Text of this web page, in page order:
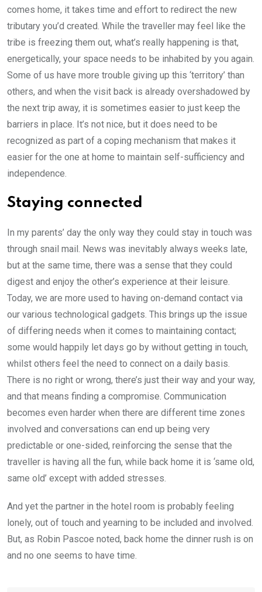
comes home, it takes time and effort to redirect the new
tributary you’d created. While the traveller may feel like the
tribe is freezing them out, what’s really happening is that,
energetically, your space needs to be inhabited by you again.
Some of us have more trouble giving up this ‘territory’ than
others, and when the visit back is already overshadowed by
the next trip away, it is sometimes easier to just keep the
barriers in place. It’s not nice, but it does need to be
recognized as part of a coping mechanism that makes it
easier for the one at home to maintain self-sufficiency and
independence.
Staying connected
In my parents’ day the only way they could stay in touch was
through snail mail. News was inevitably always weeks late,
but at the same time, there was a sense that they could
digest and enjoy the other’s experience at their leisure.
Today, we are more used to having on-demand contact via
our various technological gadgets. This brings up the issue
of differing needs when it comes to maintaining contact;
some would happily let days go by without getting in touch,
whilst others feel the need to connect on a daily basis.
There is no right or wrong, there’s just their way and your way,
and that means finding a compromise. Communication
becomes even harder when there are different time zones
involved and conversations can end up being very
predictable or one-sided, reinforcing the sense that the
traveller is having all the fun, while back home it is ‘same old,
same old’ except with added stresses.
And yet the partner in the hotel room is probably feeling
lonely, out of touch and yearning to be included and involved.
But, as Robin Pascoe noted, back home the dinner rush is on
and no one seems to have time.